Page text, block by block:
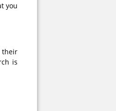
you
their
is